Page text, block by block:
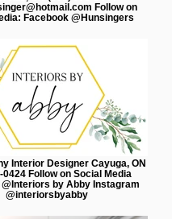
Follow on
Facebook @Hunsingers
Interior Designer Cayuga, ON
0424 Follow on Social Media
by Abby Instagram
@interiorsbyabby